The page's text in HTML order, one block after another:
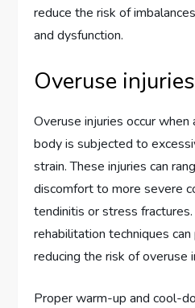
reduce the risk of
and dysfunction.
Overuse injuries
Overuse injuries occur
body is subjected to
strain. These injuries can
discomfort to more severe
tendinitis or stress
rehabilitation techniques can
reducing the risk of overuse
Proper warm-up and cool-